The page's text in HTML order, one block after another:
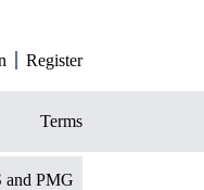
Register
Terms
and PMG